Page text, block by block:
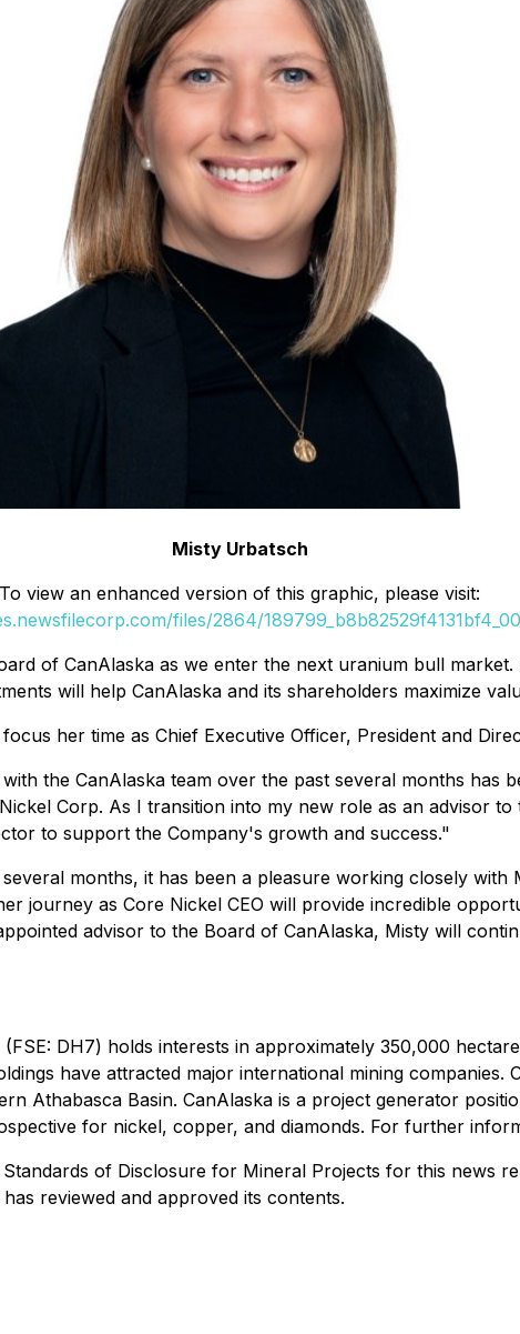
Misty Urbatsch
To view an enhanced version of this graphic, please visit:
files/2864/
of CanAlaska as we enter the next uranium bull
will help CanAlaska and its shareholders maximize
her time as Chief Executive Officer, President and
the CanAlaska team over the past several months has
Corp. As I transition into my new role as an advisor
to support the Company's growth and success."
months, it has been a pleasure working closely
journey as Core Nickel CEO will provide incredible
advisor to the Board of CanAlaska, Misty will
DH7) holds interests in approximately 350,000
have attracted major international mining companies.
Athabasca Basin. CanAlaska is a project generator
for nickel, copper, and diamonds. For further
of Disclosure for Mineral Projects for this news
reviewed and approved its contents.